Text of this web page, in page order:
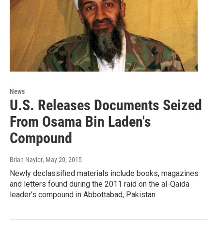
News
U.S. Releases Documents Seized
From Osama Bin Laden's
Compound
Brian Naylor, May 20, 2015
Newly declassified materials include books, magazines
and letters found during the 2011 raid on the al-Qaida
leader's compound in Abbottabad, Pakistan.